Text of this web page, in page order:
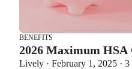
BENEFITS
2026
Lively · February 1, 2025 · 3